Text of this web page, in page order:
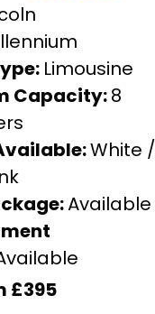
Limousine
Capacity:8
White /
Available
£395